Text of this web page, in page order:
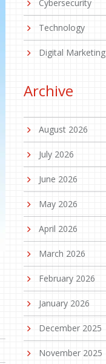
Cybersecurity
Technology
Digital Marketing
Archive
August 2026
July 2026
June 2026
May 2026
April 2026
March 2026
February 2026
January 2026
December 2025
November 2025